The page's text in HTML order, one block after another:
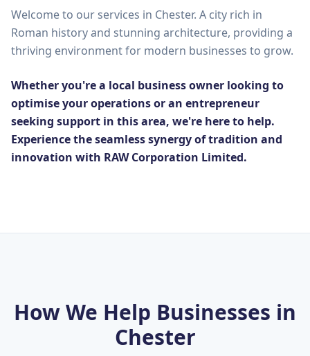
Welcome to our services in Chester. A city rich in
Roman history and stunning architecture, providing a
thriving environment for modern businesses to grow.
Whether you're a local business owner looking to
optimise your operations or an entrepreneur
seeking support in this area, we're here to help.
Experience the seamless synergy of tradition and
innovation with RAW Corporation Limited.
How We Help Businesses in
Chester